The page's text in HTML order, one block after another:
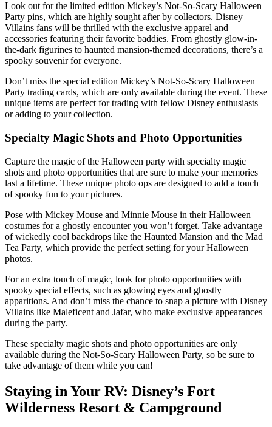
Look out for the limited edition Mickey’s Not-So-Scary Halloween
Party pins, which are highly sought after by collectors. Disney
Villains fans will be thrilled with the exclusive apparel and
accessories featuring their favorite baddies. From ghostly glow-in-
the-dark figurines to haunted mansion-themed decorations, there’s a
spooky souvenir for everyone.
Don’t miss the special edition Mickey’s Not-So-Scary Halloween
Party trading cards, which are only available during the event. These
unique items are perfect for trading with fellow Disney enthusiasts
or adding to your collection.
Specialty Magic Shots and Photo Opportunities
Capture the magic of the Halloween party with specialty magic
shots and photo opportunities that are sure to make your memories
last a lifetime. These unique photo ops are designed to add a touch
of spooky fun to your pictures.
Pose with Mickey Mouse and Minnie Mouse in their Halloween
costumes for a ghostly encounter you won’t forget. Take advantage
of wickedly cool backdrops like the Haunted Mansion and the Mad
Tea Party, which provide the perfect setting for your Halloween
photos.
For an extra touch of magic, look for photo opportunities with
spooky special effects, such as glowing eyes and ghostly
apparitions. And don’t miss the chance to snap a picture with Disney
Villains like Maleficent and Jafar, who make exclusive appearances
during the party.
These specialty magic shots and photo opportunities are only
available during the Not-So-Scary Halloween Party, so be sure to
take advantage of them while you can!
Staying in Your RV: Disney’s Fort
Wilderness Resort & Campground